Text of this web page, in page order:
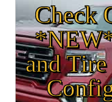
Check
and Tire